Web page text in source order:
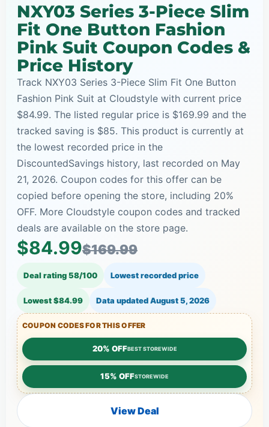
NXY03 Series 3-Piece Slim
Fit One Button Fashion
Pink Suit Coupon Codes &
Price History
Track NXY03 Series 3-Piece Slim Fit One Button
Fashion Pink Suit at Cloudstyle with current price
$84.99. The listed regular price is $169.99 and the
tracked saving is $85. This product is currently at
the lowest recorded price in the
DiscountedSavings history, last recorded on May
21, 2026. Coupon codes for this offer can be
copied before opening the store, including 20%
OFF. More Cloudstyle coupon codes and tracked
deals are available on the store page.
$84.99$169.99
Deal rating 58/100 Lowest recorded price
Lowest $84.99 Data updatedAugust 5, 2026
COUPON CODES FOR THIS OFFER
20% OFFBEST STOREWIDE
15% OFFSTOREWIDE
View Deal